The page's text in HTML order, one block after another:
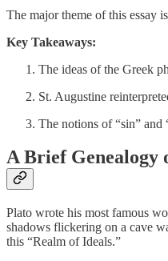
The major theme of this essay is
Key Takeaways:
The ideas of the Greek
St. Augustine
The notions of “sin”
A Brief Genealogy
Plato wrote his most famous
shadows flickering on a cave
this “Realm of Ideals.”